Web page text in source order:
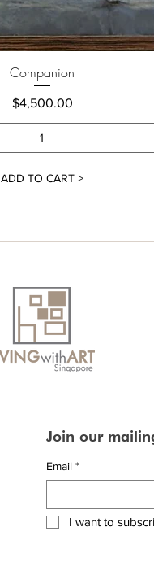
Companion
Price
$4,500.00
ADD TO CART >
Join our
Email *
I want to